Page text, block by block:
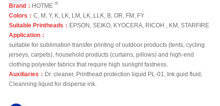
Brand： HOTME ®
Colors： C, M, Y, K, LK, LM, LK, LLK, B, OR, FM, FY
Suitable Printheads： EPSON, SEIKO, KYOCERA, RICOH , KM, STARFIRE
Application：
suitable for sublimation transfer printing of outdoor products (tents, cycling
jerseys, carpets), household products (curtains, pillows) and high-end
clothing polyester fabrics that require high sunlight fastness.
Auxiliaries： Dr. cleaner, Printhead protection liquid PL-01, Ink guid fluid,
Cleanning liquid for disperse ink.